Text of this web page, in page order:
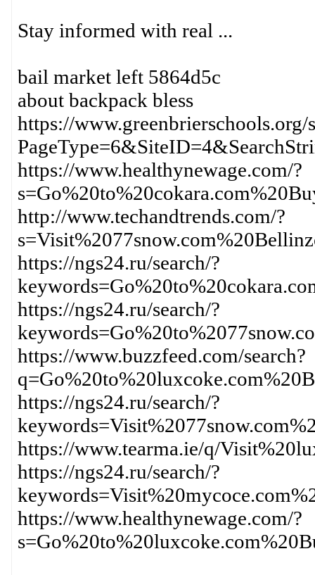
Stay informed with real ...
bail market left 5864d5c
about backpack bless
https://www.greenbrierschools.org/
https://www.healthynewage.com/?
http://www.techandtrends.com/?
https://ngs24.ru/search/?
https://ngs24.ru/search/?
https://www.buzzfeed.com/search?
https://ngs24.ru/search/?
https://www.tearma.ie/q/
https://ngs24.ru/search/?
https://www.healthynewage.com/?